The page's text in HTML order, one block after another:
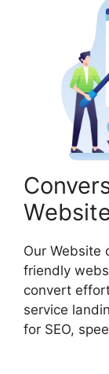
Our Website
friendly
convert
service
for SEO,